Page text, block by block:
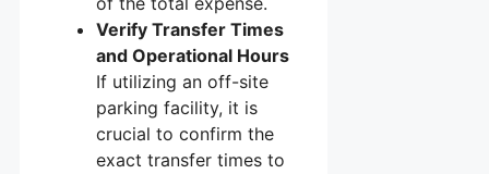
Verify Transfer Times
and Operational Hours
If utilizing an off-site
parking facility, it is
crucial to confirm the
exact transfer times to